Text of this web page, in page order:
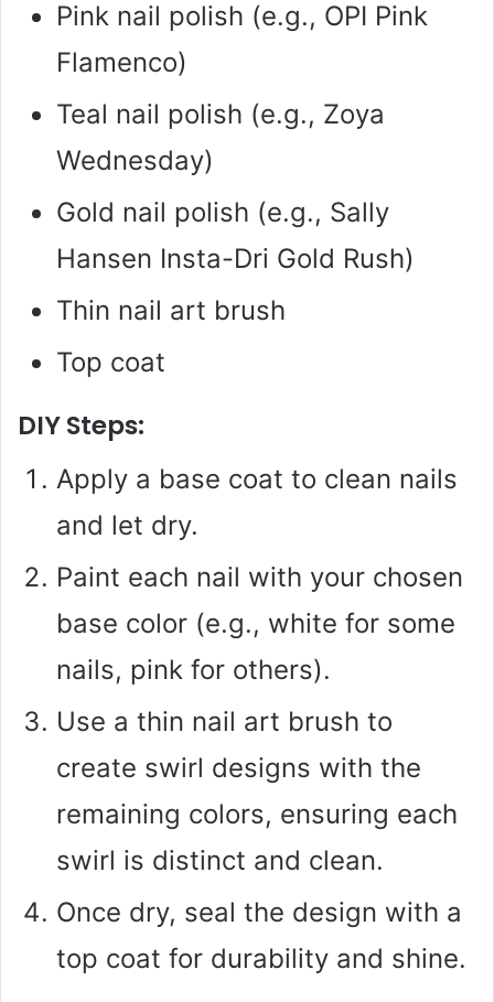
Pink nail polish (e.g., OPI Pink
Flamenco)
Teal nail polish (e.g., Zoya
Wednesday)
Gold nail polish (e.g., Sally
Hansen Insta-Dri Gold Rush)
Thin nail art brush
Top coat
DIY Steps:
Apply a base coat to clean nails
and let dry.
Paint each nail with your chosen
base color (e.g., white for some
nails, pink for others).
Use a thin nail art brush to
create swirl designs with the
remaining colors, ensuring each
swirl is distinct and clean.
Once dry, seal the design with a
top coat for durability and shine.